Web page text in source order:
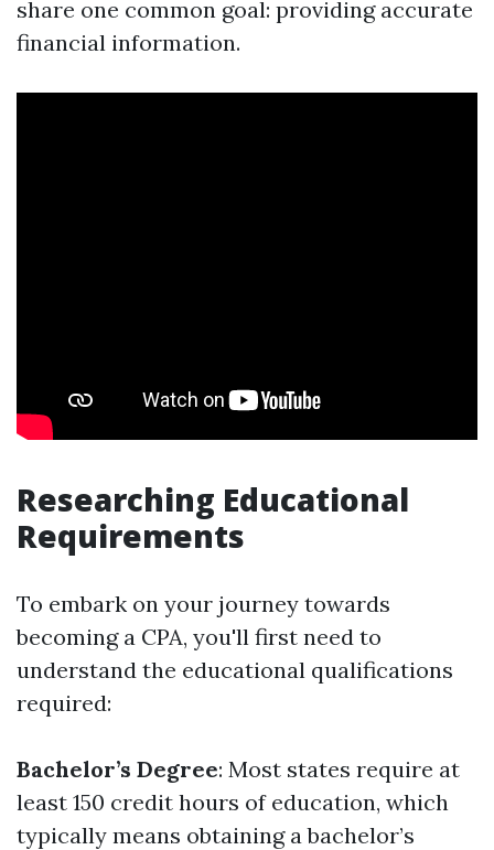
share one common goal: providing accurate
financial information.
Researching Educational
Requirements
To embark on your journey towards
becoming a CPA, you'll first need to
understand the educational qualifications
required:
Bachelor’s Degree: Most states require at
least 150 credit hours of education, which
typically means obtaining a bachelor’s